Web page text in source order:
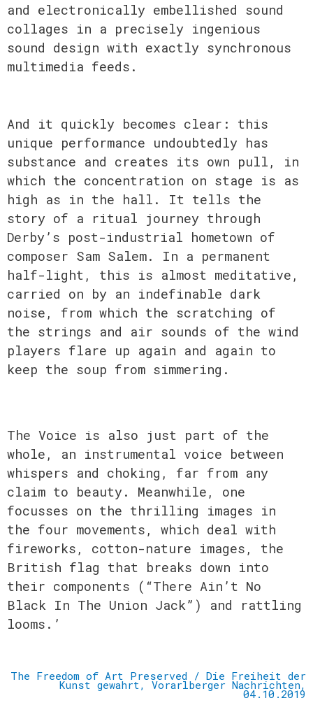
and electronically embellished sound
collages in a precisely ingenious
sound design with exactly synchronous
multimedia feeds.
And it quickly becomes clear: this
unique performance undoubtedly has
substance and creates its own pull, in
which the concentration on stage is as
high as in the hall. It tells the
story of a ritual journey through
Derby’s post-industrial hometown of
composer Sam Salem. In a permanent
half-light, this is almost meditative,
carried on by an indefinable dark
noise, from which the scratching of
the strings and air sounds of the wind
players flare up again and again to
keep the soup from simmering.
The Voice is also just part of the
whole, an instrumental voice between
whispers and choking, far from any
claim to beauty. Meanwhile, one
focusses on the thrilling images in
the four movements, which deal with
fireworks, cotton-nature images, the
British flag that breaks down into
their components (“There Ain’t No
Black In The Union Jack”) and rattling
looms.’
The Freedom of Art Preserved / Die Freiheit der
Kunst gewahrt, Vorarlberger Nachrichten,
04.10.2019